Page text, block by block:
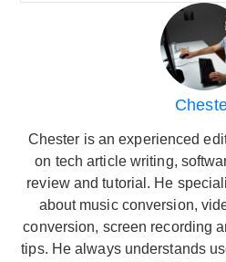
Chester is an experienced
on tech article writing,
review and tutorial. He
about music conversion,
conversion, screen recording
tips. He always understands